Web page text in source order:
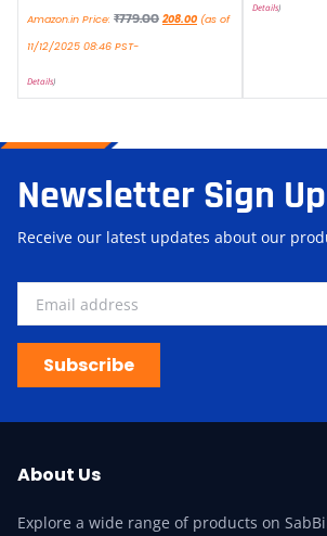
Amazon.in Price: ₹779.00 208.00 (as of
11/12/2025 08:46 PST-
Details)
Details)
Newsletter Sign Up
Receive our latest updates about our
Subscribe
About Us
Explore a wide range of products on